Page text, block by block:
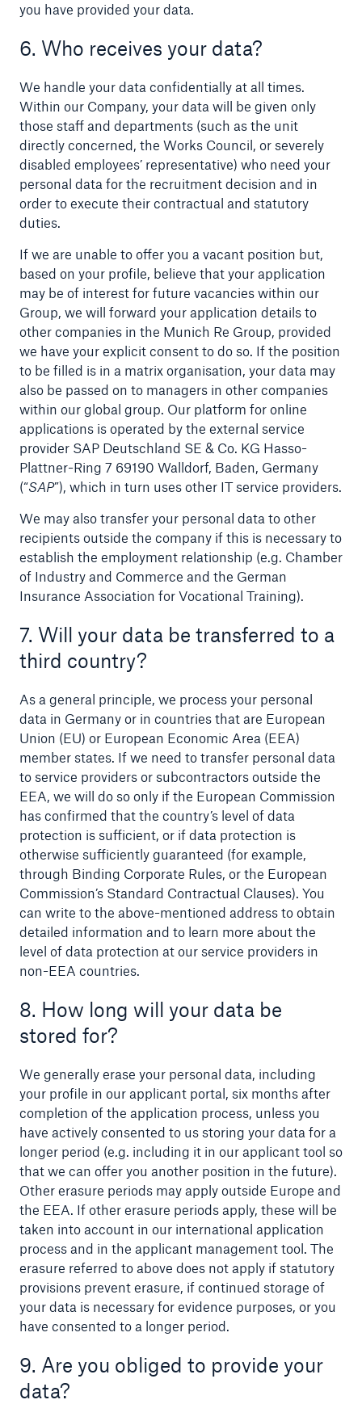
you have provided your data.
6. Who receives your data?
We handle your data confidentially at all times.
Within our Company, your data will be given only
those staff and departments (such as the unit
directly concerned, the Works Council, or severely
disabled employees’ representative) who need your
personal data for the recruitment decision and in
order to execute their contractual and statutory
duties.
If we are unable to offer you a vacant position but,
based on your profile, believe that your application
may be of interest for future vacancies within our
Group, we will forward your application details to
other companies in the Munich Re Group, provided
we have your explicit consent to do so. If the position
to be filled is in a matrix organisation, your data may
also be passed on to managers in other companies
within our global group. Our platform for online
applications is operated by the external service
provider SAP Deutschland SE & Co. KG Hasso-
Plattner-Ring 7 69190 Walldorf, Baden, Germany
(“SAP”), which in turn uses other IT service providers.
We may also transfer your personal data to other
recipients outside the company if this is necessary to
establish the employment relationship (e.g. Chamber
of Industry and Commerce and the German
Insurance Association for Vocational Training).
7. Will your data be transferred to a
third country?
As a general principle, we process your personal
data in Germany or in countries that are European
Union (EU) or European Economic Area (EEA)
member states. If we need to transfer personal data
to service providers or subcontractors outside the
EEA, we will do so only if the European Commission
has confirmed that the country’s level of data
protection is sufficient, or if data protection is
otherwise sufficiently guaranteed (for example,
through Binding Corporate Rules, or the European
Commission’s Standard Contractual Clauses). You
can write to the above-mentioned address to obtain
detailed information and to learn more about the
level of data protection at our service providers in
non-EEA countries.
8. How long will your data be
stored for?
We generally erase your personal data, including
your profile in our applicant portal, six months after
completion of the application process, unless you
have actively consented to us storing your data for a
longer period (e.g. including it in our applicant tool so
that we can offer you another position in the future).
Other erasure periods may apply outside Europe and
the EEA. If other erasure periods apply, these will be
taken into account in our international application
process and in the applicant management tool. The
erasure referred to above does not apply if statutory
provisions prevent erasure, if continued storage of
your data is necessary for evidence purposes, or you
have consented to a longer period.
9. Are you obliged to provide your
data?
Solutions
Insights
Company
Careers